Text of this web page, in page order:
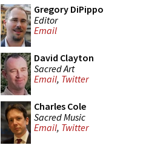
Gregory DiPippo
Editor
Email
David Clayton
Sacred Art
Email, Twitter
Charles Cole
Sacred Music
Email, Twitter